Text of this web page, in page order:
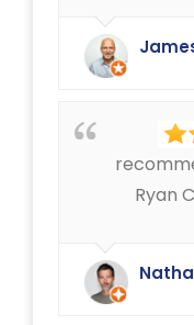
the
service
Ryan
They